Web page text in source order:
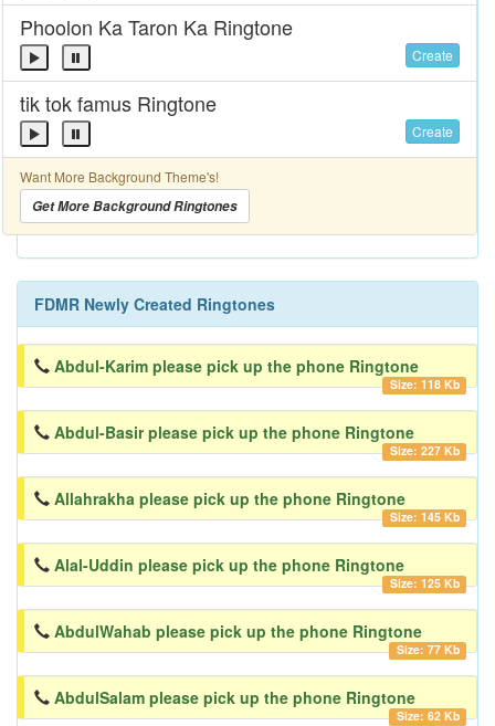
Phoolon Ka Taron Ka Ringtone
Create
tik tok famus Ringtone
Create
Want More Background Theme's!
Get More Background Ringtones
FDMR Newly Created Ringtones
Abdul-Karim please pick up the phone Ringtone
Size: 118 Kb
Abdul-Basir please pick up the phone Ringtone
Size: 227 Kb
Allahrakha please pick up the phone Ringtone
Size: 145 Kb
Alal-Uddin please pick up the phone Ringtone
Size: 125 Kb
AbdulWahab please pick up the phone Ringtone
Size: 77 Kb
AbdulSalam please pick up the phone Ringtone
Size: 62 Kb